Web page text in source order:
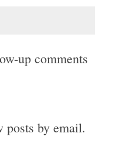
up comments
by email.